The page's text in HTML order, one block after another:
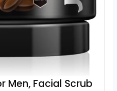
Men, Facial Scrub